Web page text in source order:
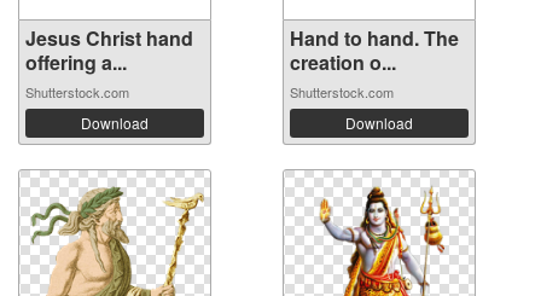
Jesus Christ hand
offering a...
Shutterstock.com
Download
Hand to hand. The
creation o...
Shutterstock.com
Download